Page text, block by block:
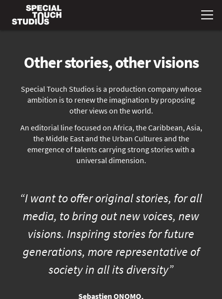
Other stories, other visions
Special Touch Studios is a production company whose
ambition is to renew the imagination by proposing
other views on the world.
An editorial line focused on Africa, the Caribbean, Asia,
the Middle East and the Urban Cultures and the
emergence of talents carrying strong stories with a
universal dimension.
“I want to offer original stories, for all
media, to bring out new voices, new
visions. Inspiring stories for future
generations, more representative of
society in all its diversity”
Sebastien ONOMO,